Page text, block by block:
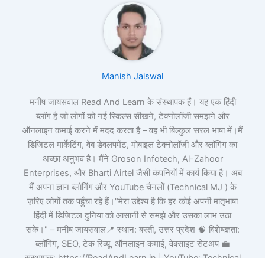
Manish Jaiswal
मनीष जायसवाल Read And Learn के संस्थापक हैं। यह एक हिंदी
ब्लॉग है जो लोगों को नई स्किल्स सीखने, टेक्नोलॉजी समझने और
ऑनलाइन कमाई करने में मदद करता है – वह भी बिल्कुल सरल भाषा में।मैं
डिजिटल मार्केटिंग, वेब डेवलपमेंट, मोबाइल टेक्नोलॉजी और ब्लॉगिंग का
अच्छा अनुभव है। मैंने Groson Infotech, Al-Zahoor
Enterprises, और Bharti Airtel जैसी कंपनियों में कार्य किया है। अब
मैं अपना ज्ञान ब्लॉगिंग और YouTube चैनलों (Technical MJ ) के
ज़रिए लोगों तक पहुँचा रहे हैं।"मेरा उद्देश्य है कि हर कोई अपनी मातृभाषा
हिंदी में डिजिटल दुनिया को आसानी से समझे और उसका लाभ उठा
सके।" – मनीष जायसवाल📍 स्थान: बस्ती, उत्तर प्रदेश 🧠 विशेषज्ञता:
ब्लॉगिंग, SEO, टेक रिव्यू, ऑनलाइन कमाई, वेबसाइट सेटअप 💼